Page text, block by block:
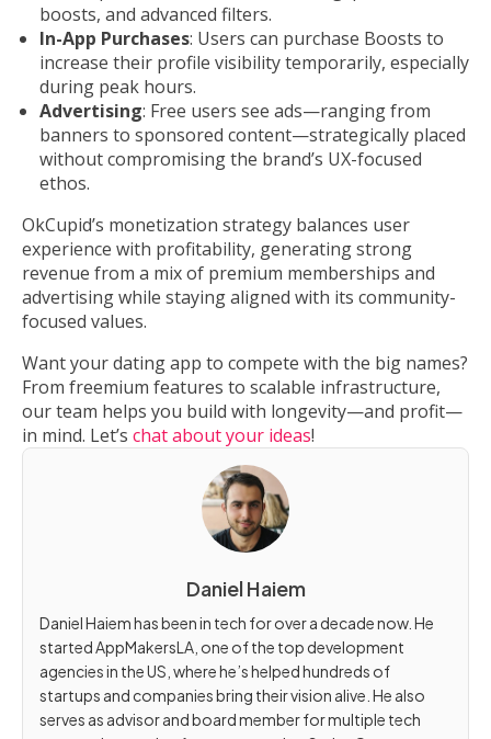
boosts, and advanced filters.
In-App Purchases: Users can purchase Boosts to
increase their profile visibility temporarily, especially
during peak hours.
Advertising: Free users see ads—ranging from
banners to sponsored content—strategically placed
without compromising the brand’s UX-focused
ethos.
OkCupid’s monetization strategy balances user
experience with profitability, generating strong
revenue from a mix of premium memberships and
advertising while staying aligned with its community-
focused values.
Want your dating app to compete with the big names?
From freemium features to scalable infrastructure,
our team helps you build with longevity—and profit—
in mind. Let’s chat about your ideas!
Daniel Haiem
Daniel Haiem has been in tech for over a decade now. He
started AppMakersLA, one of the top development
agencies in the US, where he’s helped hundreds of
startups and companies bring their vision alive. He also
serves as advisor and board member for multiple tech